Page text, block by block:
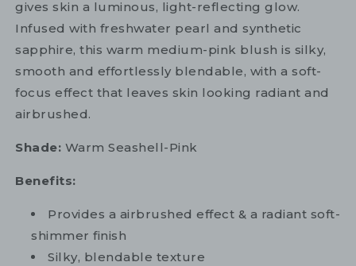
gives skin a luminous, light-reflecting glow.
Infused with freshwater pearl and synthetic
sapphire, this warm medium-pink blush is silky,
smooth and effortlessly blendable, with a soft-
focus effect that leaves skin looking radiant and
airbrushed.
Shade: Warm Seashell-Pink
Benefits:
Provides a airbrushed effect & a radiant soft-
shimmer finish
Silky, blendable texture